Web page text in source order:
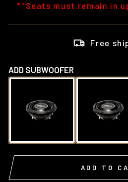
**Seats must remain in
Free
ADD SUBWOOFER
ADD TO